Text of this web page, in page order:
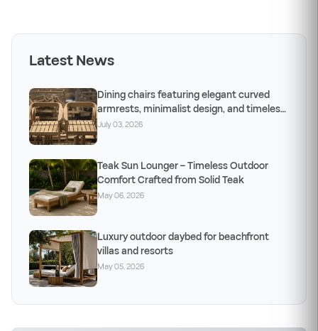
Latest News
Dining chairs featuring elegant curved
armrests, minimalist design, and timeless
craftsm
July 03, 2026
Teak Sun Lounger – Timeless Outdoor
Comfort Crafted from Solid Teak
May 06, 2026
Luxury outdoor daybed for beachfront
villas and resorts
May 05, 2026